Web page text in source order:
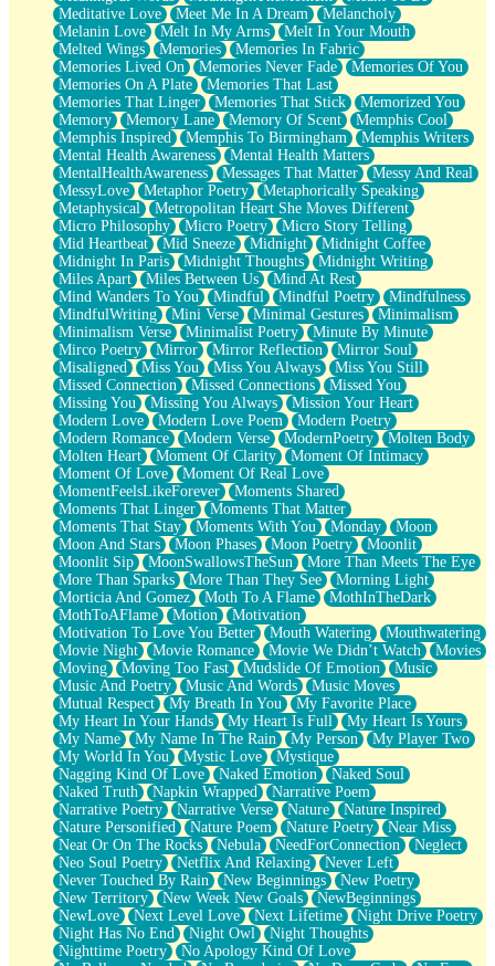
Meditative Love
Meet Me In A Dream
Melancholy
Melanin Love
Melt In My Arms
Melt In Your Mouth
Melted Wings
Memories
Memories In Fabric
Memories Lived On
Memories Never Fade
Memories Of You
Memories On A Plate
Memories That Last
Memories That Linger
Memories That Stick
Memorized You
Memory
Memory Lane Memory Of Scent
Memphis Cool
Memphis Inspired
Memphis To Birmingham
Memphis Writers
Mental Health Awareness
Mental Health Matters
MentalHealthAwareness
Messages That Matter
Messy And Real
MessyLove
Metaphor Poetry
Metaphorically Speaking
Metaphysical
Metropolitan Heart She Moves Different
Micro Philosophy
Micro Poetry
Micro Story Telling
Mid Heartbeat
Mid Sneeze Midnight
Midnight Coffee
Midnight In Paris
Midnight Thoughts
Midnight Writing
Miles Apart
Miles Between Us
Mind At Rest
Mind Wanders To You
Mindful Mindful Poetry
Mindfulness
MindfulWriting
Mini Verse Minimal Gestures
Minimalism
Minimalism Verse
Minimalist Poetry
Minute By Minute
Mirco Poetry
Mirror Mirror Reflection
Mirror Soul
Misaligned
Miss You Miss You Always
Miss You Still
Missed Connection
Missed Connections
Missed You
Missing You
Missing You Always
Mission Your Heart
Modern Love
Modern Love Poem
Modern Poetry
Modern Romance
Modern Verse ModernPoetry
Molten Body
Molten Heart
Moment Of Clarity
Moment Of Intimacy
Moment Of Love
Moment Of Real Love
MomentFeelsLikeForever
Moments Shared
Moments That Linger
Moments That Matter
Moments That Stay
Moments With You Monday
Moon
Moon And Stars
Moon Phases Moon Poetry
Moonlit
Moonlit Sip
MoonSwallowsTheSun
More Than Meets The Eye
More Than Sparks
More Than They See
Morning Light
Morticia And Gomez
Moth To A Flame
MothInTheDark
MothToAFlame
Motion
Motivation
Motivation To Love You Better
Mouth Watering
Mouthwatering
Movie Night
Movie Romance Movie We Didn’t Watch
Movies
Moving
Moving Too Fast Mudslide Of Emotion
Music
Music And Poetry
Music And Words
Music Moves
Mutual Respect
My Breath In You
My Favorite Place
My Heart In Your Hands
My Heart Is Full
My Heart Is Yours
My Name
My Name In The Rain My Person
My Player Two
My World In You
Mystic Love
Mystique
Nagging Kind Of Love
Naked Emotion
Naked Soul
Naked Truth
Napkin Wrapped
Narrative Poem
Narrative Poetry
Narrative Verse Nature
Nature Inspired
Nature Personified
Nature Poem Nature Poetry
Near Miss
Neat Or On The Rocks
Nebula NeedForConnection
Neglect
Neo Soul Poetry
Netflix And Relaxing
Never Left
Never Touched By Rain
New Beginnings
New Poetry
New Territory
New Week New Goals
NewBeginnings
NewLove
Next Level Love Next Lifetime
Night Drive Poetry
Night Has No End
Night Owl
Night Thoughts
Nighttime Poetry
No Apology Kind Of Love